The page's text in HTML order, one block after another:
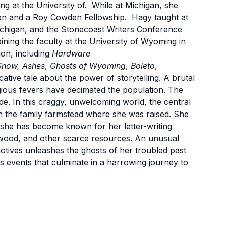
at the University of. While at Michigan, she
and a Roy Cowden Fellowship. Hagy taught at
and the Stonecoast Writers Conference
the faculty at the University of Wyoming in
including Hardware
Ashes, Ghosts of Wyoming, Boleto,
tale about the power of storytelling. A brutal
fevers have decimated the population. The
In this craggy, unwelcoming world, the central
the family farmstead where she was raised. She
has become known for her letter-writing
and other scarce resources. An unusual
unleashes the ghosts of her troubled past
events that culminate in a harrowing journey to